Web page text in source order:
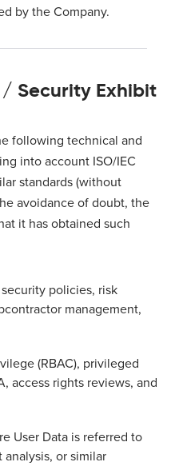
by the Company.
/ Security Exhibit
following technical and
into account ISO/IEC
standards (without
avoidance of doubt, the
it has obtained such
policies, risk
management,
(RBAC), privileged
access rights reviews, and
User Data is referred to
or similar